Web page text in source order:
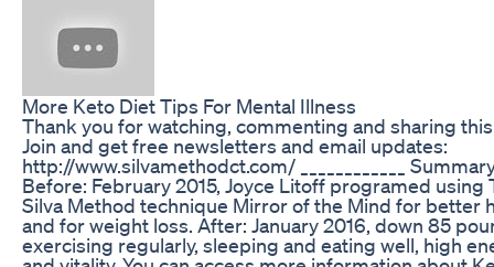
More Keto Diet Tips For Mental Illness
Thank you for watching, commenting and sharing
Join and get free newsletters and email updates:
http://www.silvamethodct.com/ ____________
Before: February 2015, Joyce Litoff programed using
Silva Method technique Mirror of the Mind for better
and for weight loss. After: January 2016, down 85
exercising regularly, sleeping and eating well, high